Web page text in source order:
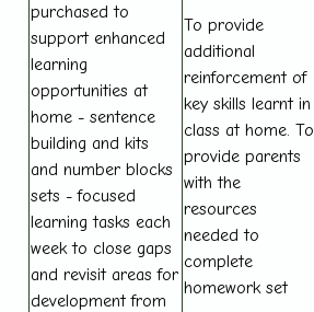
purchased to
support enhanced
learning
opportunities at
home - sentence
building and kits
and number blocks
sets - focused
learning tasks each
week to close gaps
and revisit areas for
development from
To provide
additional
reinforcement of
key skills learnt in
class at home. To
provide parents
with the
resources
needed to
complete
homework set